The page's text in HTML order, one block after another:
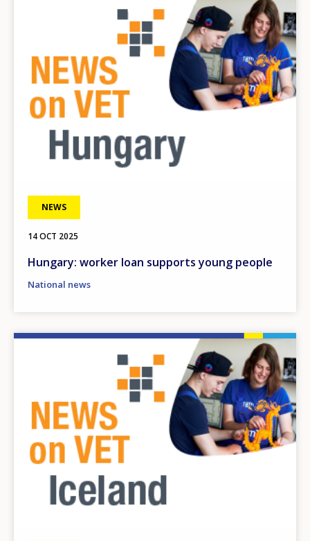
NEWS
14 OCT 2025
Hungary: worker loan supports young people
National news
How would you rate the content on
Any additional comments or
page?